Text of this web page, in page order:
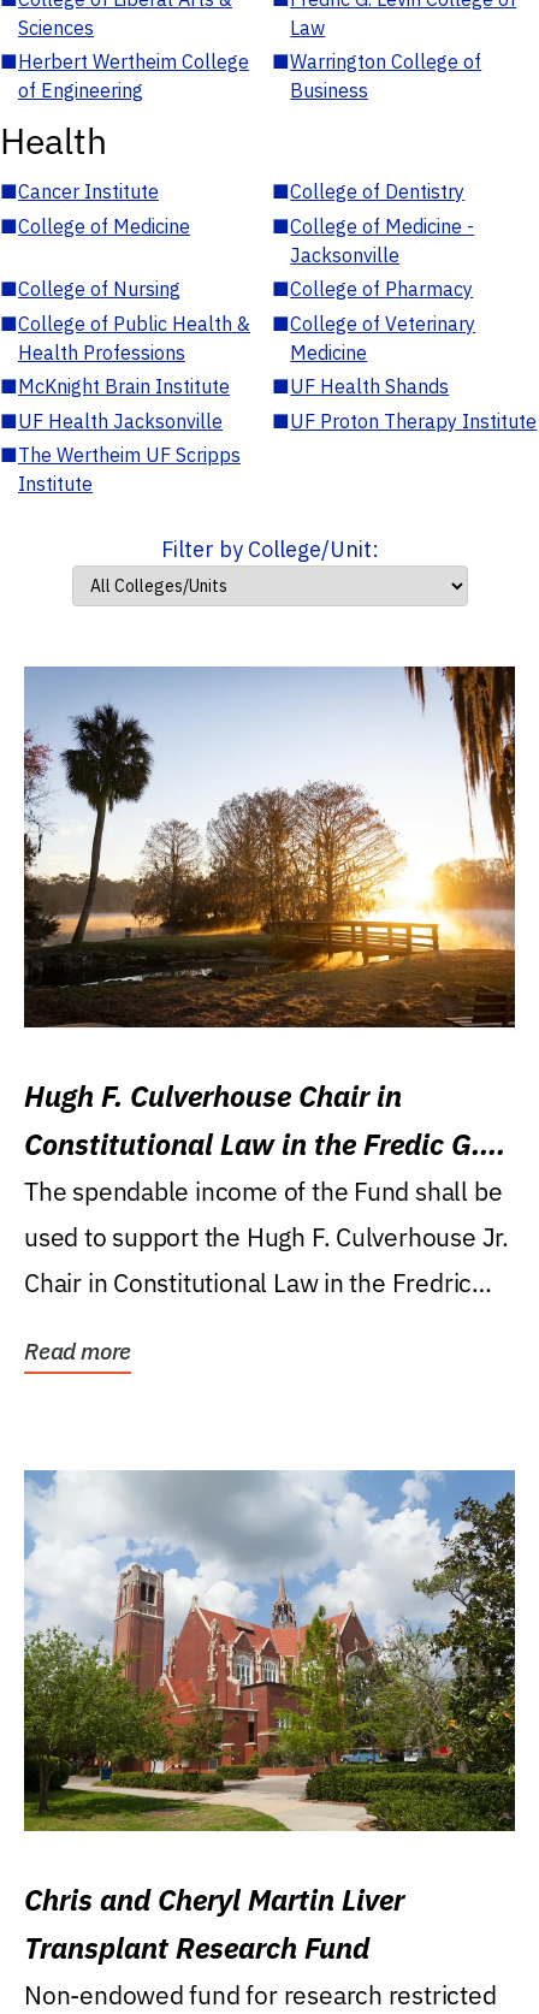
Sciences
Law
■Herbert Wertheim College
of Engineering
■Warrington College of
Business
Health
■Cancer Institute ■College of Dentistry
■College of Medicine ■College of Medicine -
Jacksonville
■College of Nursing ■College of Pharmacy
■College of Public Health &
Health Professions
■College of Veterinary
Medicine
■McKnight Brain Institute ■UF Health Shands
■UF Health Jacksonville ■UF Proton Therapy Institute
■The Wertheim UF Scripps
Institute
Filter by College/Unit:
Hugh F. Culverhouse Chair in
Constitutional Law in the Fredic G.
Levin College of Law
The spendable income of the Fund shall be
used to support the Hugh F. Culverhouse Jr.
Chair in Constitutional Law in the Fredric
Read more
Chris and Cheryl Martin Liver
Transplant Research Fund
Non-endowed fund for research restricted